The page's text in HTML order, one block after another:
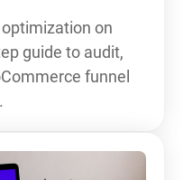
on
guide to audit,
funnel